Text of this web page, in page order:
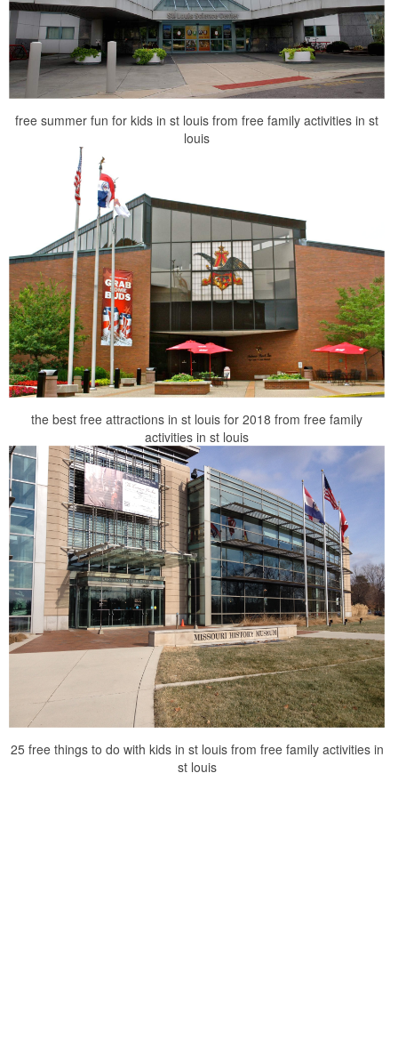
free summer fun for kids in st louis from free family activities in st
louis
the best free attractions in st louis for 2018 from free family
activities in st louis
25 free things to do with kids in st louis from free family activities in
st louis